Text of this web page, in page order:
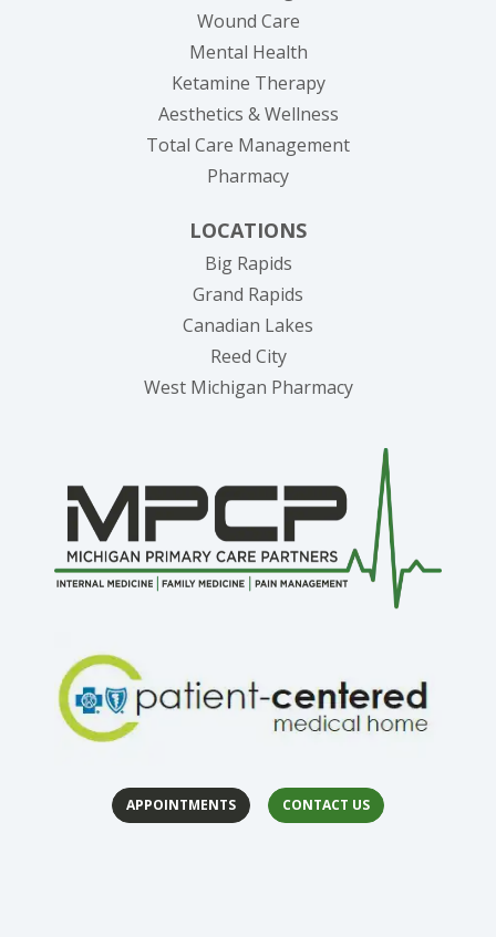
Wound Care
Mental Health
Ketamine Therapy
Aesthetics & Wellness
Total Care Management
Pharmacy
LOCATIONS
Big Rapids
Grand Rapids
Canadian Lakes
Reed City
West Michigan Pharmacy
APPOINTMENTS CONTACT US